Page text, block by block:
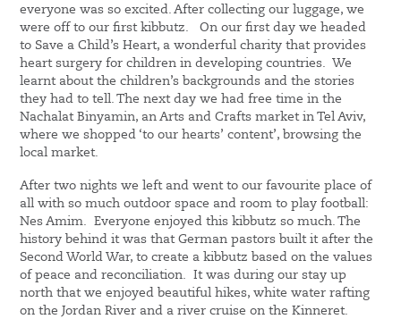
everyone was so excited. After collecting our luggage, we
were off to our first kibbutz. On our first day we headed
to Save a Child’s Heart, a wonderful charity that provides
heart surgery for children in developing countries. We
learnt about the children’s backgrounds and the stories
they had to tell. The next day we had free time in the
Nachalat Binyamin, an Arts and Crafts market in Tel Aviv,
where we shopped ‘to our hearts’ content’, browsing the
local market.
After two nights we left and went to our favourite place of
all with so much outdoor space and room to play football:
Nes Amim. Everyone enjoyed this kibbutz so much. The
history behind it was that German pastors built it after the
Second World War, to create a kibbutz based on the values
of peace and reconciliation. It was during our stay up
north that we enjoyed beautiful hikes, white water rafting
on the Jordan River and a river cruise on the Kinneret.